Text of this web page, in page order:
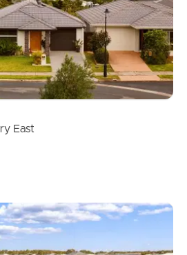
East